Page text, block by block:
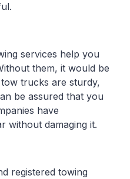
services help you
them, it would be
trucks are sturdy,
be assured that you
have
without damaging it.
registered towing